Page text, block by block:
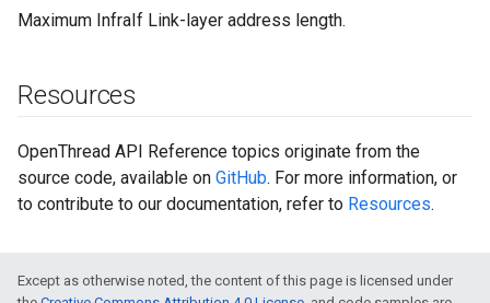
Maximum InfraIf Link-layer address length.
Resources
OpenThread API Reference topics originate from the
source code, available on GitHub. For more information, or
to contribute to our documentation, refer to Resources.
Except as otherwise noted, the content of this page is licensed under